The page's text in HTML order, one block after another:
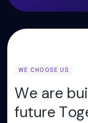
WE CHOOSE US
We are bui
future Tog